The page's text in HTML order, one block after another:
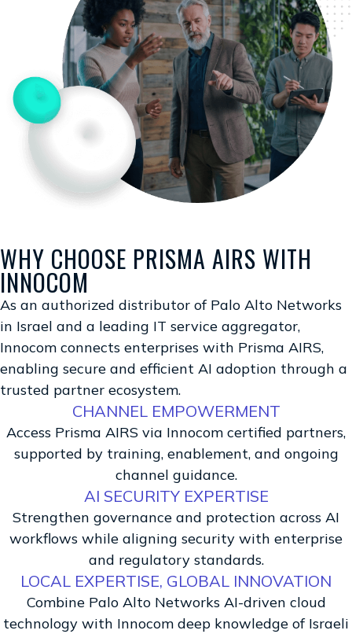
WHY CHOOSE PRISMA AIRS WITH
INNOCOM
As an authorized distributor of Palo Alto Networks
in Israel and a leading IT service aggregator,
Innocom connects enterprises with Prisma AIRS,
enabling secure and efficient AI adoption through a
trusted partner ecosystem.
CHANNEL EMPOWERMENT
Access Prisma AIRS via Innocom certified partners,
supported by training, enablement, and ongoing
channel guidance.
AI SECURITY EXPERTISE
Strengthen governance and protection across AI
workflows while aligning security with enterprise
and regulatory standards.
LOCAL EXPERTISE, GLOBAL INNOVATION
Combine Palo Alto Networks AI-driven cloud
technology with Innocom deep knowledge of Israeli